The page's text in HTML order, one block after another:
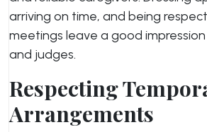
arriving on time, and being
meetings leave a good
and judges.
Respecting
Arrangements